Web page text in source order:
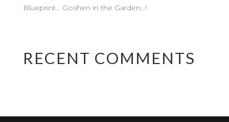
Blueprint… Goshen in the Garden…!
RECENT COMMENTS